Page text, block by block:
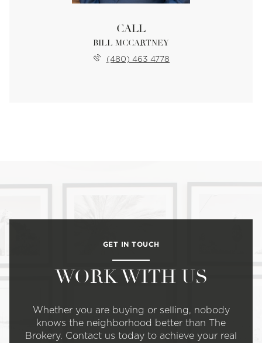
CALL
BILL MCCARTNEY
(480) 463 4778
GET IN TOUCH
WORK WITH US
Whether you are buying or selling, nobody
knows the neighborhood better than The
Brokery. Contact us today to achieve your real